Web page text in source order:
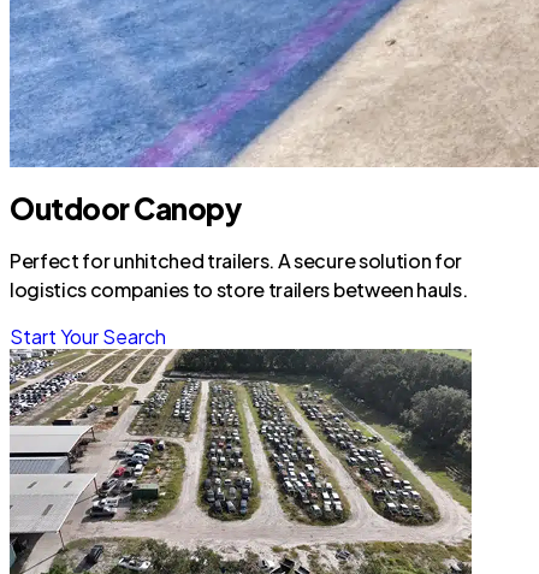
Outdoor Canopy
Perfect for unhitched trailers. A secure solution for
logistics companies to store trailers between hauls.
Start Your Search